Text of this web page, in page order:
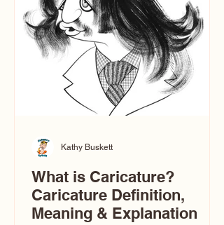
watch TikTok or YouTube, you might
think there’s only one t
What is Caricature?
Caricature Definition,
Meaning & Explanation
Kathy Buskett